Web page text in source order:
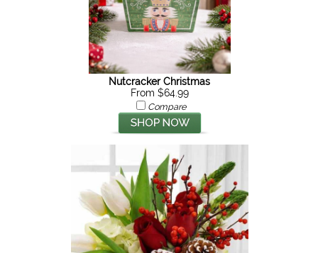
Nutcracker Christmas
From $64.99
Compare